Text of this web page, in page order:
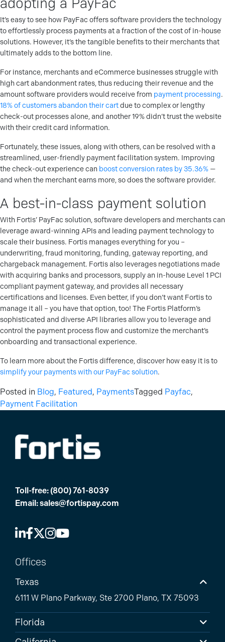
It’s easy to see how PayFac offers software providers the technology
to effortlessly process payments at a fraction of the cost of in-house
solutions. However, it’s the tangible benefits to their merchants that
ultimately adds to the bottom line.
For instance, merchants and eCommerce businesses struggle with
high cart abandonment rates, thus reducing their revenue and the
amount software providers would receive from payment processing.
18% of customers abandon their cartdue to complex or lengthy
check-out processes alone, and another 19% didn’t trust the website
with their credit card information.
Fortunately, these issues, along with others, can be resolved with a
streamlined, user-friendly payment facilitation system. Improving
the check-out experience can boost conversion rates by 35.36% —
and when the merchant earns more, so does the software provider.
A best-in-class payment solution
With Fortis’ PayFac solution, software developers and merchants can
leverage award-winning APIs and leading payment technology to
scale their business. Fortis manages everything for you –
underwriting, fraud monitoring, funding, gateway reporting, and
chargeback management. Fortis also leverages negotiations made
with acquiring banks and processors, supply an in-house Level 1 PCI
compliant payment gateway, and provides all necessary
certifications and licenses. Even better, if you don’t want Fortis to
manage it all – you have that option, too! The Fortis Platform’s
sophisticated and diverse API libraries allow you to leverage and
control the payment process flow and customize the merchant’s
onboarding and transactional experience.
To learn more about the Fortis difference, discover how easy it is to
simplify your payments with our PayFac solution.
Posted in Blog, Featured, PaymentsTagged Payfac,
Payment Facilitation
Toll-free: (800) 761-8039
Email:sales@fortispay.com
Offices
Texas
6111 W Plano Parkway, Ste 2700 Plano, TX 75093
Florida